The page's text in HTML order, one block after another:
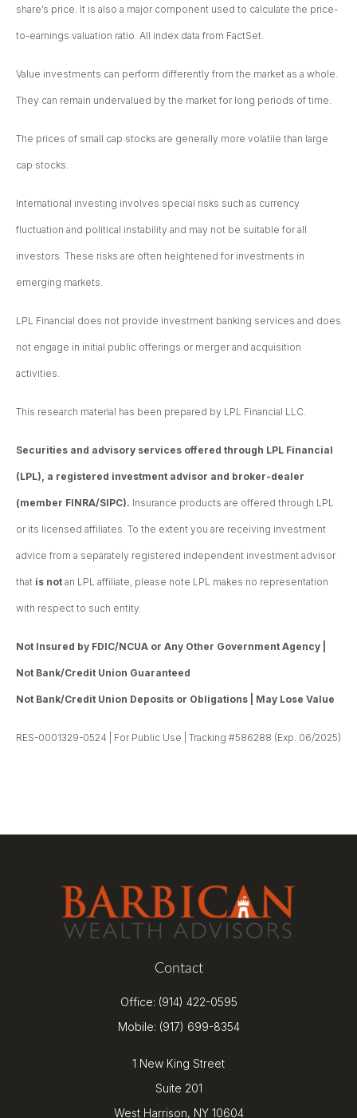
share’s price. It is also a major component used to calculate the price-
to-earnings valuation ratio. All index data from FactSet.
Value investments can perform differently from the market as a whole.
They can remain undervalued by the market for long periods of time.
The prices of small cap stocks are generally more volatile than large
cap stocks.
International investing involves special risks such as currency
fluctuation and political instability and may not be suitable for all
investors. These risks are often heightened for investments in
emerging markets.
LPL Financial does not provide investment banking services and does
not engage in initial public offerings or merger and acquisition
activities.
This research material has been prepared by LPL Financial LLC.
Securities and advisory services offered through LPL Financial
(LPL), a registered investment advisor and broker-dealer
(member FINRA/SIPC). Insurance products are offered through LPL
or its licensed affiliates. To the extent you are receiving investment
advice from a separately registered independent investment advisor
that is not an LPL affiliate, please note LPL makes no representation
with respect to such entity.
Not Insured by FDIC/NCUA or Any Other Government Agency |
Not Bank/Credit Union Guaranteed
Not Bank/Credit Union Deposits or Obligations | May Lose Value
RES-0001329-0524 | For Public Use | Tracking #586288 (Exp. 06/2025)
Contact
Office: (914) 422-0595
Mobile: (917) 699-8354
1 New King Street
Suite 201
West Harrison, NY 10604